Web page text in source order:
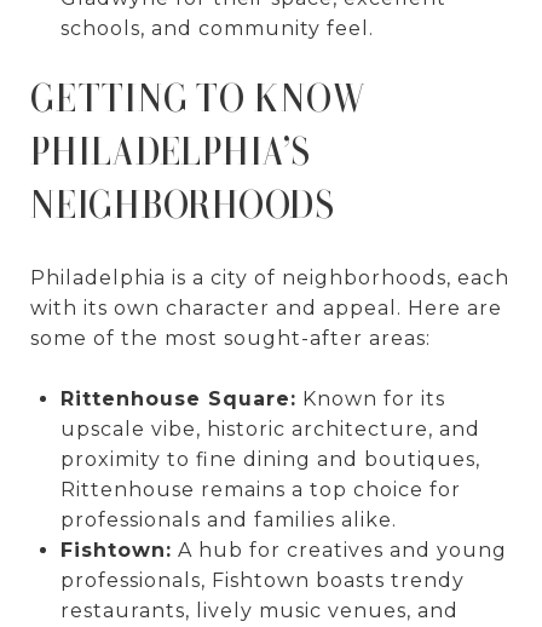
schools, and community feel.
GETTING TO KNOW
PHILADELPHIA’S
NEIGHBORHOODS
Philadelphia is a city of neighborhoods, each
with its own character and appeal. Here are
some of the most sought-after areas:
Rittenhouse Square: Known for its
upscale vibe, historic architecture, and
proximity to fine dining and boutiques,
Rittenhouse remains a top choice for
professionals and families alike.
Fishtown: A hub for creatives and young
professionals, Fishtown boasts trendy
restaurants, lively music venues, and